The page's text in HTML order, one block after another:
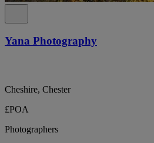
Yana Photography
Cheshire, Chester
£POA
Photographers